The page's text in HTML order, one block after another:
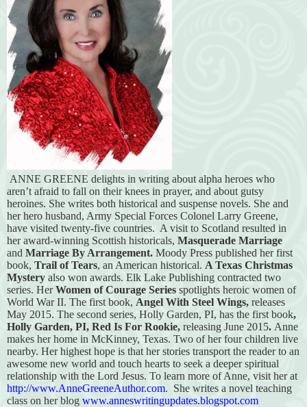
ANNE GREENE delights in writing about alpha heroes who
aren’t afraid to fall on their knees in prayer, and about gutsy
heroines. She writes both historical and suspense novels. She and
her hero husband, Army Special Forces Colonel Larry Greene,
have visited twenty-five countries. A visit to Scotland resulted in
her award-winning Scottish historicals, Masquerade Marriage
and Marriage By Arrangement. Moody Press published her first
book, Trail of Tears, an American historical. A Texas Christmas
Mystery also won awards. Elk Lake Publishing contracted two
series. HerWomen of Courage Series spotlights heroic women of
World War II. The first book, Angel With Steel Wings, releases
May 2015. The second series, Holly Garden, PI, has the first book,
Holly Garden, PI, Red Is For Rookie, releasing June 2015. Anne
makes her home in McKinney, Texas. Two of her four children live
nearby. Her highest hope is that her stories transport the reader to an
awesome new world and touch hearts to seek a deeper spiritual
relationship with the Lord Jesus. To learn more of Anne, visit her at
http://www.AnneGreeneAuthor.com. She writes a novel teaching
class on her blog www.anneswritingupdates.blogspot.com